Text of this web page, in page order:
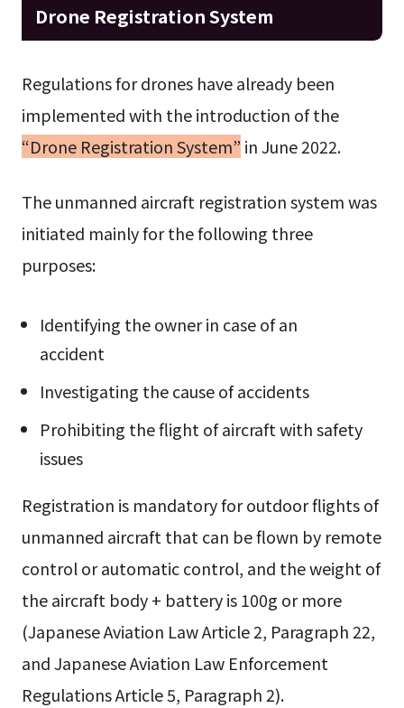
Drone Registration System
Regulations for drones have already been
implemented with the introduction of the
“Drone Registration System” in June 2022.
The unmanned aircraft registration system was
initiated mainly for the following three
purposes:
Identifying the owner in case of an
accident
Investigating the cause of accidents
Prohibiting the flight of aircraft with safety
issues
Registration is mandatory for outdoor flights of
unmanned aircraft that can be flown by remote
control or automatic control, and the weight of
the aircraft body + battery is 100g or more
(Japanese Aviation Law Article 2, Paragraph 22,
and Japanese Aviation Law Enforcement
Regulations Article 5, Paragraph 2).